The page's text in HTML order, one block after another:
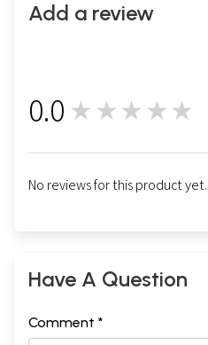
Add a review
0.0 ★★★★★
No reviews for this product yet.
Have A Question
Comment *